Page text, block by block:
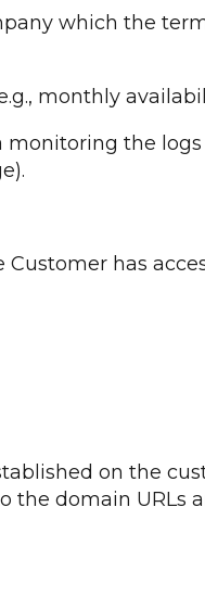
which the
monthly
the logs
has
on the
the domain URLs